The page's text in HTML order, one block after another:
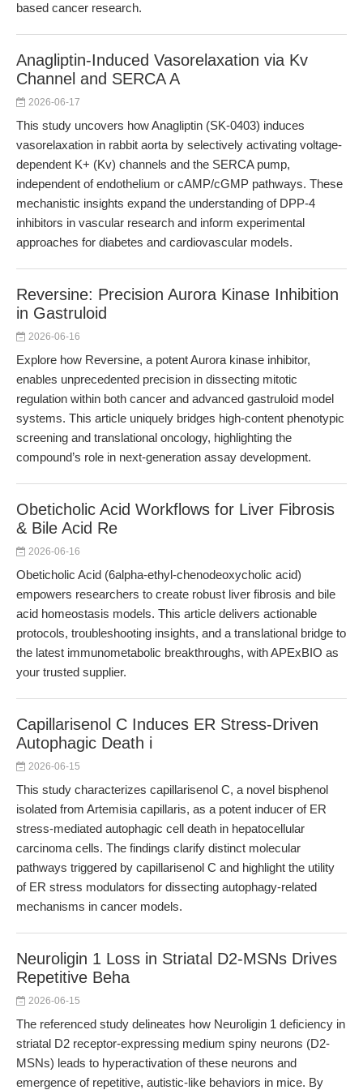
based cancer research.
Anagliptin-Induced Vasorelaxation via Kv
Channel and SERCA A
2026-06-17
This study uncovers how Anagliptin (SK-0403) induces
vasorelaxation in rabbit aorta by selectively activating voltage-
dependent K+ (Kv) channels and the SERCA pump,
independent of endothelium or cAMP/cGMP pathways. These
mechanistic insights expand the understanding of DPP-4
inhibitors in vascular research and inform experimental
approaches for diabetes and cardiovascular models.
Reversine: Precision Aurora Kinase Inhibition
in Gastruloid
2026-06-16
Explore how Reversine, a potent Aurora kinase inhibitor,
enables unprecedented precision in dissecting mitotic
regulation within both cancer and advanced gastruloid model
systems. This article uniquely bridges high-content phenotypic
screening and translational oncology, highlighting the
compound’s role in next-generation assay development.
Obeticholic Acid Workflows for Liver Fibrosis
& Bile Acid Re
2026-06-16
Obeticholic Acid (6alpha-ethyl-chenodeoxycholic acid)
empowers researchers to create robust liver fibrosis and bile
acid homeostasis models. This article delivers actionable
protocols, troubleshooting insights, and a translational bridge to
the latest immunometabolic breakthroughs, with APExBIO as
your trusted supplier.
Capillarisenol C Induces ER Stress-Driven
Autophagic Death i
2026-06-15
This study characterizes capillarisenol C, a novel bisphenol
isolated from Artemisia capillaris, as a potent inducer of ER
stress-mediated autophagic cell death in hepatocellular
carcinoma cells. The findings clarify distinct molecular
pathways triggered by capillarisenol C and highlight the utility
of ER stress modulators for dissecting autophagy-related
mechanisms in cancer models.
Neuroligin 1 Loss in Striatal D2-MSNs Drives
Repetitive Beha
2026-06-15
The referenced study delineates how Neuroligin 1 deficiency in
striatal D2 receptor-expressing medium spiny neurons (D2-
MSNs) leads to hyperactivation of these neurons and
emergence of repetitive, autistic-like behaviors in mice. By